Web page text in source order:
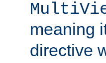
meaning
directive